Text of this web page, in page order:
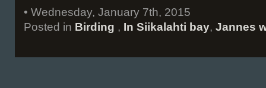
• Wednesday, January 7th, 2015
Posted in Birding , In Siikalahti bay, Jannes